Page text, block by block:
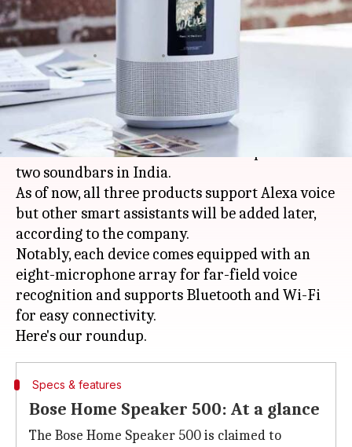
Soundbars in India
By Mudit Dube Oct 13, 2018 04:21 pm
What's the story
US-based company Bose, known for its speakers,
has launched its latest smart home speaker and
two soundbars in India.
As of now, all three products support Alexa voice
but other smart assistants will be added later,
according to the company.
Notably, each device comes equipped with an
eight-microphone array for far-field voice
recognition and supports Bluetooth and Wi-Fi
for easy connectivity.
Specs & features
Bose Home Speaker 500: At a glance
The Bose Home Speaker 500 is claimed to